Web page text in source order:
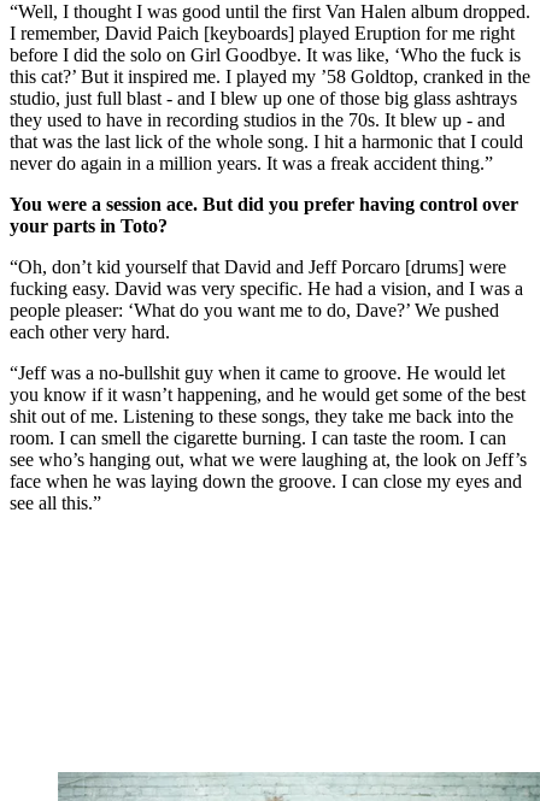
“Well, I thought I was good until the first Van Halen album dropped.
I remember, David Paich [keyboards] played Eruption for me right
before I did the solo on Girl Goodbye. It was like, ‘Who the fuck is
this cat?’ But it inspired me. I played my ’58 Goldtop, cranked in the
studio, just full blast - and I blew up one of those big glass ashtrays
they used to have in recording studios in the 70s. It blew up - and
that was the last lick of the whole song. I hit a harmonic that I could
never do again in a million years. It was a freak accident thing.”
You were a session ace. But did you prefer having control over
your parts in Toto?
“Oh, don’t kid yourself that David and Jeff Porcaro [drums] were
fucking easy. David was very specific. He had a vision, and I was a
people pleaser: ‘What do you want me to do, Dave?’ We pushed
each other very hard.
“Jeff was a no-bullshit guy when it came to groove. He would let
you know if it wasn’t happening, and he would get some of the best
shit out of me. Listening to these songs, they take me back into the
room. I can smell the cigarette burning. I can taste the room. I can
see who’s hanging out, what we were laughing at, the look on Jeff’s
face when he was laying down the groove. I can close my eyes and
see all this.”